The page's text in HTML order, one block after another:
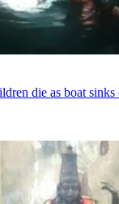
die as boat